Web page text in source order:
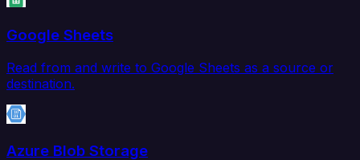
Google Sheets
Read from and write to Google Sheets as a source or
destination.
Azure Blob Storage